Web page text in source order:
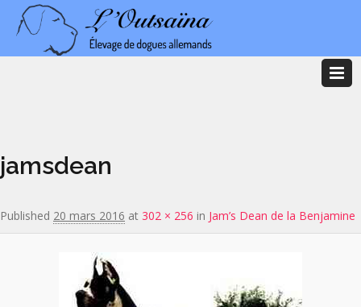
jamsdean
Published 20 mars 2016 at 302 × 256 in Jam’s Dean de la Benjamine